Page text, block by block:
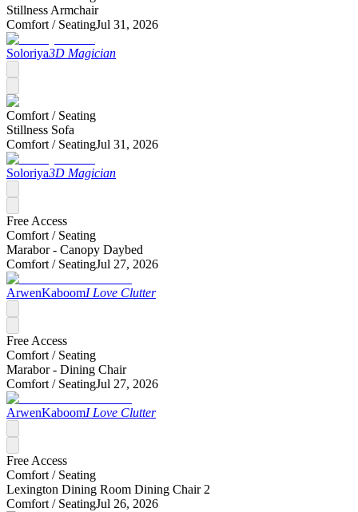
Stillness Armchair
Comfort / SeatingJul 31, 2026
Soloriya3D Magician
Comfort / Seating
Stillness Sofa
Comfort / SeatingJul 31, 2026
Soloriya3D Magician
Free Access
Comfort / Seating
Marabor - Canopy Daybed
Comfort / SeatingJul 27, 2026
ArwenKaboomI Love Clutter
Free Access
Comfort / Seating
Marabor - Dining Chair
Comfort / SeatingJul 27, 2026
ArwenKaboomI Love Clutter
Free Access
Comfort / Seating
Lexington Dining Room Dining Chair 2
Comfort / SeatingJul 26, 2026